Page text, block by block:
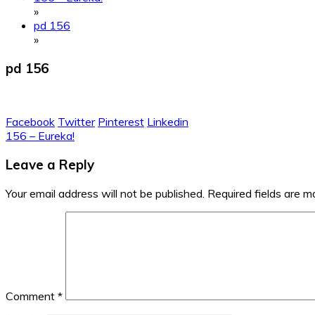
»
pd 156
»
pd 156
Facebook Twitter Pinterest Linkedin
Post
navigation
156 – Eureka!
Leave a Reply
Your email address will not be published. Required fields are
Comment *